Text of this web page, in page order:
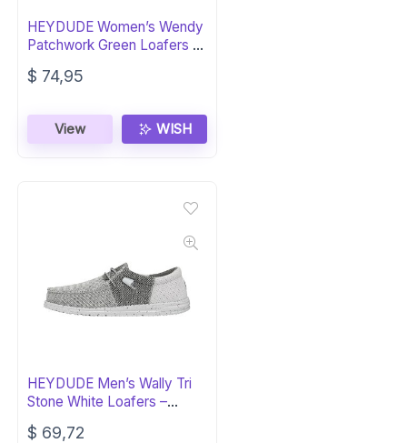
HEYDUDE Women’s Wendy
Patchwork Green Loafers –
Lightweight
$ 74,95
View WISH
HEYDUDE Men’s Wally Tri
Stone White Loafers –
Casual Comfort
$ 69,72